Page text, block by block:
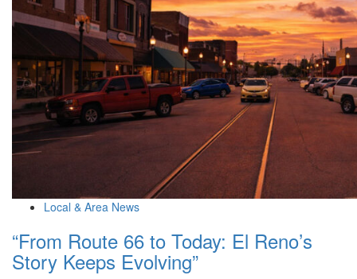
Local & Area News
“From Route 66 to Today: El Reno’s
Story Keeps Evolving”